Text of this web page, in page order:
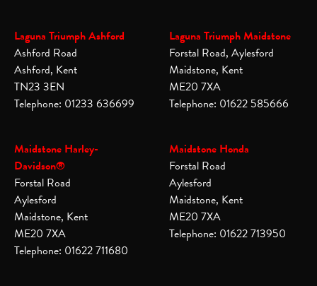
Laguna Triumph Ashford
Ashford Road
Ashford, Kent
TN23 3EN
Telephone: 01233 636699
Laguna Triumph Maidstone
Forstal Road, Aylesford
Maidstone, Kent
ME20 7XA
Telephone: 01622 585666
Maidstone Harley-
Davidson®
Forstal Road
Aylesford
Maidstone, Kent
ME20 7XA
Telephone: 01622 711680
Maidstone Honda
Forstal Road
Aylesford
Maidstone, Kent
ME20 7XA
Telephone: 01622 713950